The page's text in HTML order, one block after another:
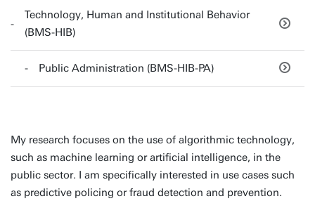
Technology, Human and Institutional Behavior
(BMS-HIB)
Public Administration (BMS-HIB-PA)
My research focuses on the use of algorithmic technology,
such as machine learning or artificial intelligence, in the
public sector. I am specifically interested in use cases such
as predictive policing or fraud detection and prevention.